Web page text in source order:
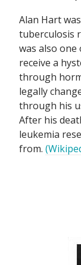
Alan Hart
tuberculosis
was also
receive a
through
legally
through his
After his
leukemia
from.